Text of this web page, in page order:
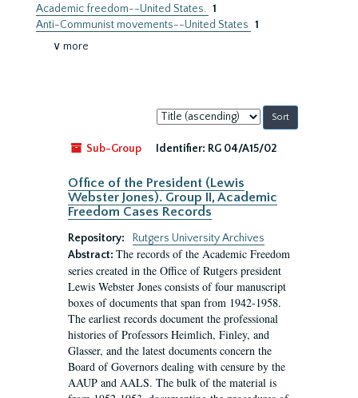
Academic freedom--United States. 1
Anti-Communist movements--United States 1
∨ more
Sort
by:
Sub-Group
Identifier: RG 04/A15/02
Office of the President (Lewis
Webster Jones). Group II, Academic
Freedom Cases Records
Repository:
Rutgers University Archives
Abstract: The records of the Academic Freedom
series created in the Office of Rutgers president
Lewis Webster Jones consists of four manuscript
boxes of documents that span from 1942-1958.
The earliest records document the professional
histories of Professors Heimlich, Finley, and
Glasser, and the latest documents concern the
Board of Governors dealing with censure by the
AAUP and AALS. The bulk of the material is